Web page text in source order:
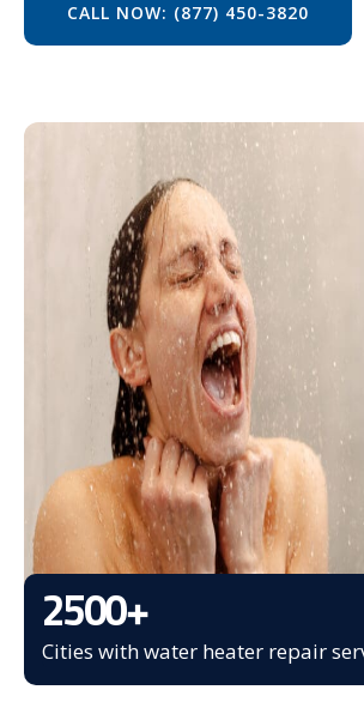
CALL NOW: (877) 450-3820
2500+
Cities with water heater repair